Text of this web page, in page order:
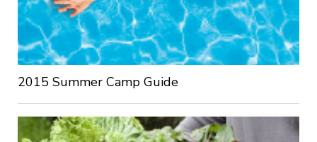
2015 Summer Camp Guide